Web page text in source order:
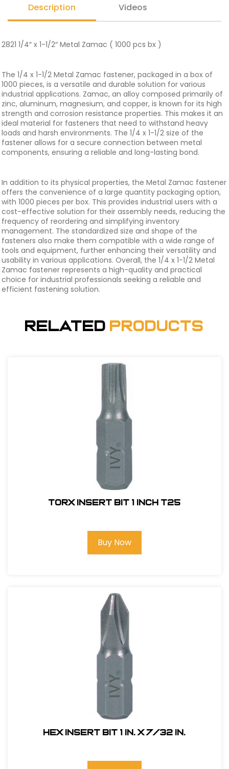
Description Videos
2821 1/4″ x 1-1/2″ Metal Zamac ( 1000 pcs bx )
The 1/4 x 1-1/2 Metal Zamac fastener, packaged in a box of
1000 pieces, is a versatile and durable solution for various
industrial applications. Zamac, an alloy composed primarily of
zinc, aluminum, magnesium, and copper, is known for its high
strength and corrosion resistance properties. This makes it an
ideal material for fasteners that need to withstand heavy
loads and harsh environments. The 1/4 x 1-1/2 size of the
fastener allows for a secure connection between metal
components, ensuring a reliable and long-lasting bond.
In addition to its physical properties, the Metal Zamac fastener
offers the convenience of a large quantity packaging option,
with 1000 pieces per box. This provides industrial users with a
cost-effective solution for their assembly needs, reducing the
frequency of reordering and simplifying inventory
management. The standardized size and shape of the
fasteners also make them compatible with a wide range of
tools and equipment, further enhancing their versatility and
usability in various applications. Overall, the 1/4 x 1-1/2 Metal
Zamac fastener represents a high-quality and practical
choice for industrial professionals seeking a reliable and
efficient fastening solution.
Related Products
Torx Insert Bit 1 inch T25
Buy Now
Hex Insert Bit 1 in. x 7/32 in.